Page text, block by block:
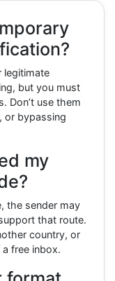
legitimate
but you must
Don’t use them
or bypassing
my
the sender may
that route.
country, or
free inbox.